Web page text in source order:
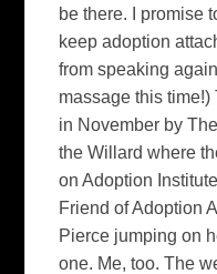
be there. I promise
keep adoption
from speaking
massage this
in November by
the Willard where
on Adoption
Friend of Adoption
Pierce jumping on
one. Me, too. The